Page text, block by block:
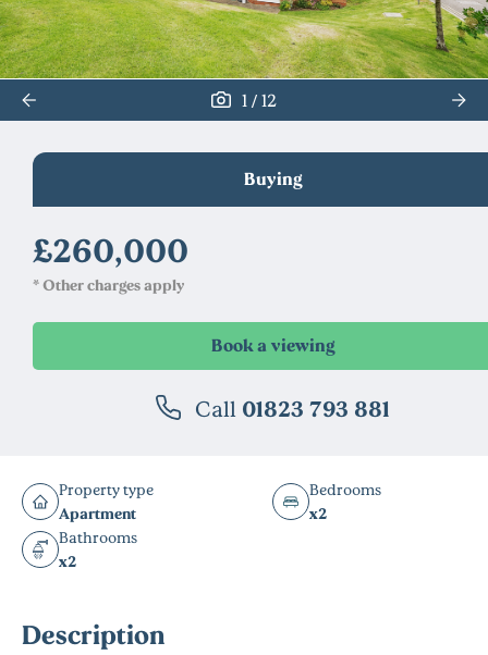
1 / 12
Property type
Apartment
Bedrooms
x2
Bathrooms
x2
Description
Buying
£260,000
* Other charges apply
Call 01823 793 881